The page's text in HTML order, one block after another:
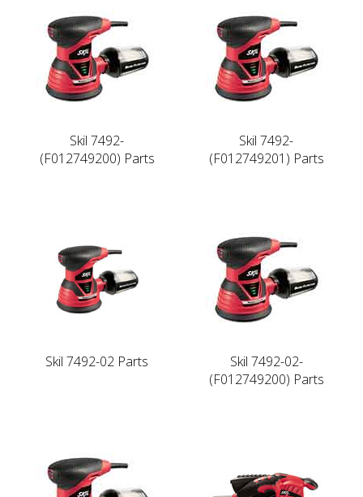
Skil 7492-
(F012749200) Parts
Skil 7492-
(F012749201) Parts
Skil 7492-02 Parts
Skil 7492-02-
(F012749200) Parts